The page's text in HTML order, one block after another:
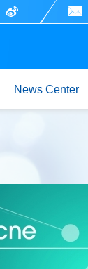
News Center